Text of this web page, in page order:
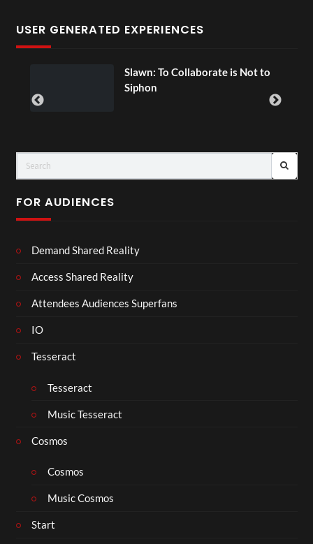
USER GENERATED EXPERIENCES
Slawn: To Collaborate is Not to
Siphon
FOR AUDIENCES
Demand Shared Reality
Access Shared Reality
Attendees Audiences Superfans
IO
Tesseract
Tesseract
Music Tesseract
Cosmos
Cosmos
Music Cosmos
Start